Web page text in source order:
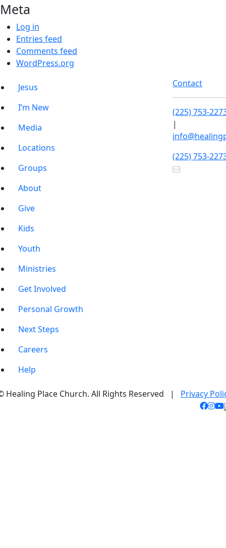
Meta
Log in
Entries feed
Comments feed
WordPress.org
Jesus
I’m New
Media
Locations
Groups
About
Give
Kids
Youth
Ministries
Get Involved
Personal Growth
Next Steps
Careers
Help
Contact
(225) 753-
|
(225) 753-
Healing Place Church. All Rights Reserved | Privacy